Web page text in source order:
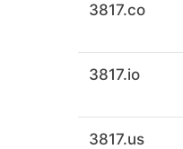
3817.co
3817.io
3817.us